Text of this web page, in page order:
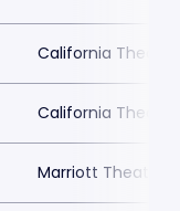
California
California
Marriott Theatre